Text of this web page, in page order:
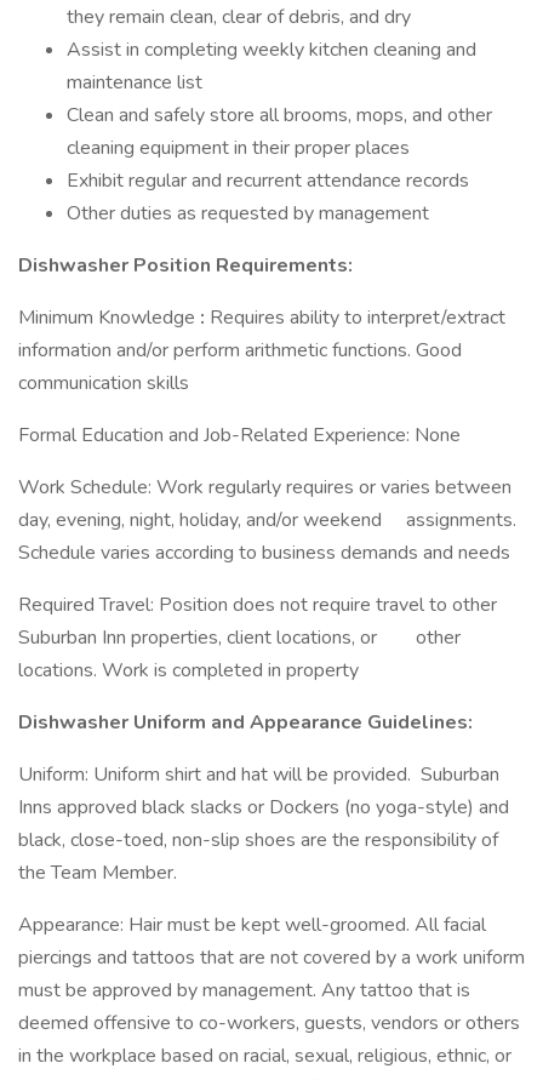
they remain clean, clear of debris, and dry
Assist in completing weekly kitchen cleaning and
maintenance list
Clean and safely store all brooms, mops, and other
cleaning equipment in their proper places
Exhibit regular and recurrent attendance records
Other duties as requested by management
Dishwasher Position Requirements:
Minimum Knowledge : Requires ability to interpret/extract
information and/or perform arithmetic functions. Good
communication skills
Formal Education and Job-Related Experience: None
Work Schedule: Work regularly requires or varies between
day, evening, night, holiday, and/or weekend assignments.
Schedule varies according to business demands and needs
Required Travel: Position does not require travel to other
Suburban Inn properties, client locations, or other
locations. Work is completed in property
Dishwasher Uniform and Appearance Guidelines:
Uniform: Uniform shirt and hat will be provided. Suburban
Inns approved black slacks or Dockers (no yoga-style) and
black, close-toed, non-slip shoes are the responsibility of
the Team Member.
Appearance: Hair must be kept well-groomed. All facial
piercings and tattoos that are not covered by a work uniform
must be approved by management. Any tattoo that is
deemed offensive to co-workers, guests, vendors or others
in the workplace based on racial, sexual, religious, ethnic, or